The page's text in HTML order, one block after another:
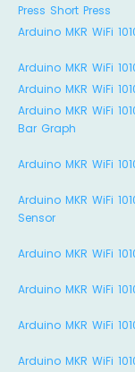
Press Short Press
Arduino MKR WiFi
Arduino MKR WiFi
Arduino MKR WiFi
Arduino MKR WiFi
Bar Graph
Arduino MKR WiFi
Arduino MKR WiFi
Sensor
Arduino MKR WiFi
Arduino MKR WiFi
Arduino MKR WiFi
Arduino MKR WiFi